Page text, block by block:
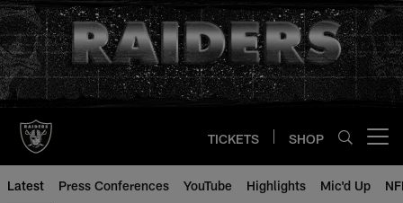
Skip
to
main
content
TICKETS SHOP
Latest Press Conferences YouTube Highlights Mic'd Up